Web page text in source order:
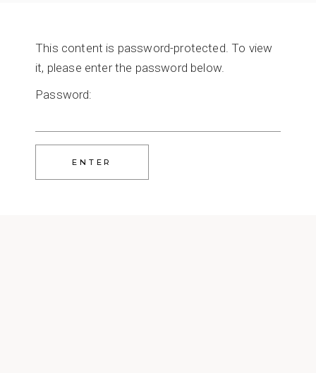
This content is password-protected. To view
it, please enter the password below.
Password: